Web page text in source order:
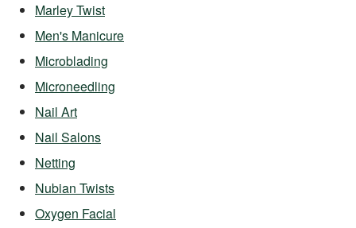
Marley Twist
Men's Manicure
Microblading
Microneedling
Nail Art
Nail Salons
Netting
Nubian Twists
Oxygen Facial